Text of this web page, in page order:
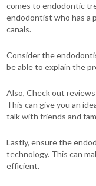
comes to endodontic
endodontist who has a
canals.
Consider the
be able to explain the
Also, Check out
This can give you an
talk with friends and
Lastly, ensure the
technology. This can
efficient.